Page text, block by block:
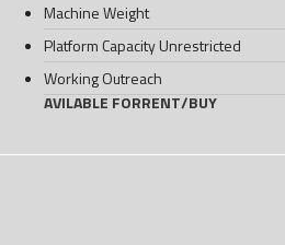
Machine Weight
Platform Capacity Unrestricted
Working Outreach
AVILABLE FORRENT/BUY